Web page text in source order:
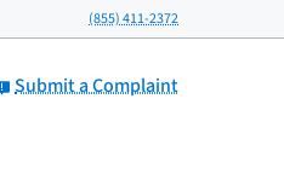
(855) 411-2372
Submit a Complaint